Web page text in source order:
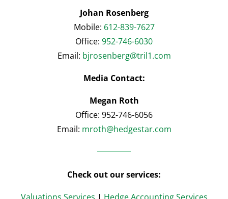
Johan Rosenberg
Mobile: 612-839-7627
Office: 952-746-6030
Email: bjrosenberg@tril1.com
Media Contact:
Megan Roth
Office: 952-746-6056
Email: mroth@hedgestar.com
Check out our services: